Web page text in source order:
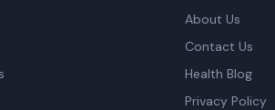
About Us
Contact Us
Health Blog
Privacy Policy